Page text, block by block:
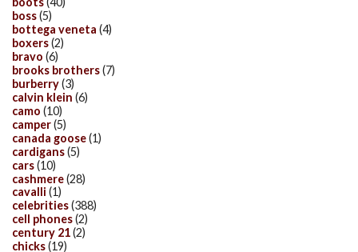
boss(5)
bottega veneta (4)
boxers(2)
bravo (6)
brooks brothers(7)
burberry(3)
calvin klein (6)
camo (10)
camper(5)
canada goose(1)
cardigans(5)
cars(10)
cashmere(28)
cavalli (1)
celebrities(388)
cell phones(2)
century 21(2)
chicks(19)